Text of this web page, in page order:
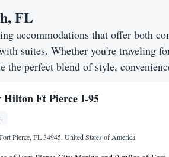
FL
accommodations that offer both
suites. Whether you're traveling
perfect blend of style,
Hilton Ft Pierce I-95
Pierce, FL 34945, United States of America